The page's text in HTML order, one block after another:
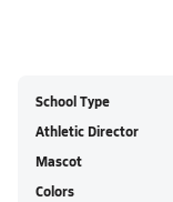
School Type
Athletic Director
Mascot
Colors